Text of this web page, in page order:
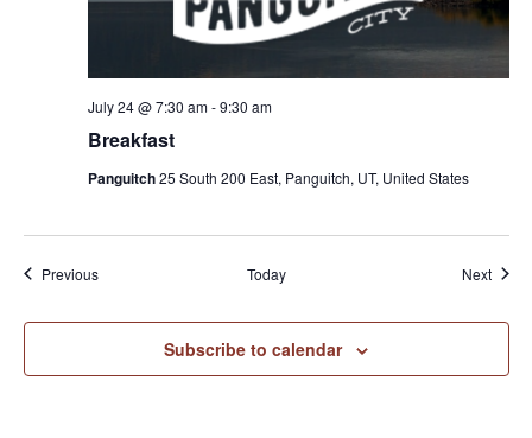
Breakfast
July 24 @ 7:30 am-9:30 am
Panguitch25 South 200 East, Panguitch, UT, United States
PreviousEvents Today Next
Subscribe to calendar